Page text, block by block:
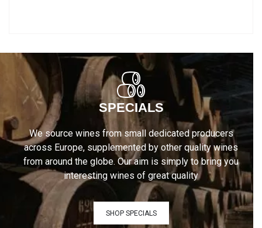
SPECIALS
We source wines from small dedicated producers
across Europe, supplemented by other quality wines
from around the globe. Our aim is simply to bring you
interesting wines of great quality
SHOP SPECIALS